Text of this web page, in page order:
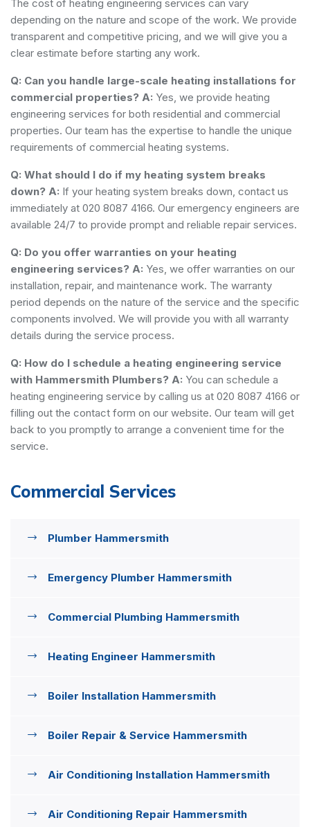
The cost of heating engineering services can vary
depending on the nature and scope of the work. We provide
transparent and competitive pricing, and we will give you a
clear estimate before starting any work.
Q: Can you handle large-scale heating installations for
commercial properties? A: Yes, we provide heating
engineering services for both residential and commercial
properties. Our team has the expertise to handle the unique
requirements of commercial heating systems.
Q: What should I do if my heating system breaks
down? A: If your heating system breaks down, contact us
immediately at 020 8087 4166. Our emergency engineers are
available 24/7 to provide prompt and reliable repair services.
Q: Do you offer warranties on your heating
engineering services? A: Yes, we offer warranties on our
installation, repair, and maintenance work. The warranty
period depends on the nature of the service and the specific
components involved. We will provide you with all warranty
details during the service process.
Q: How do I schedule a heating engineering service
with Hammersmith Plumbers? A: You can schedule a
heating engineering service by calling us at 020 8087 4166 or
filling out the contact form on our website. Our team will get
back to you promptly to arrange a convenient time for the
service.
Commercial Services
Plumber Hammersmith
Emergency Plumber Hammersmith
Commercial Plumbing Hammersmith
Heating Engineer Hammersmith
Boiler Installation Hammersmith
Boiler Repair & Service Hammersmith
Air Conditioning Installation Hammersmith
Air Conditioning Repair Hammersmith